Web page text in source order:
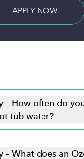
BUY
– How often do
tub water?
– What does an